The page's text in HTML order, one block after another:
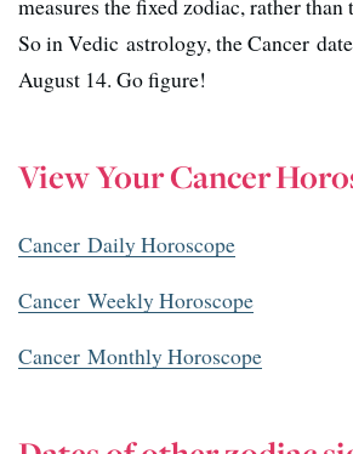
measures the fixed zodiac, rather
So in Vedic astrology, the Cancer
August 14. Go figure!
View Your Cancer
Cancer Daily Horoscope
Cancer Weekly Horoscope
Cancer Monthly Horoscope